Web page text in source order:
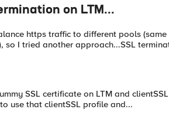
on LTM...
https traffic to different pools
so I tried another approach...SSL
SSL certificate on LTM and
use that clientSSL profile and...